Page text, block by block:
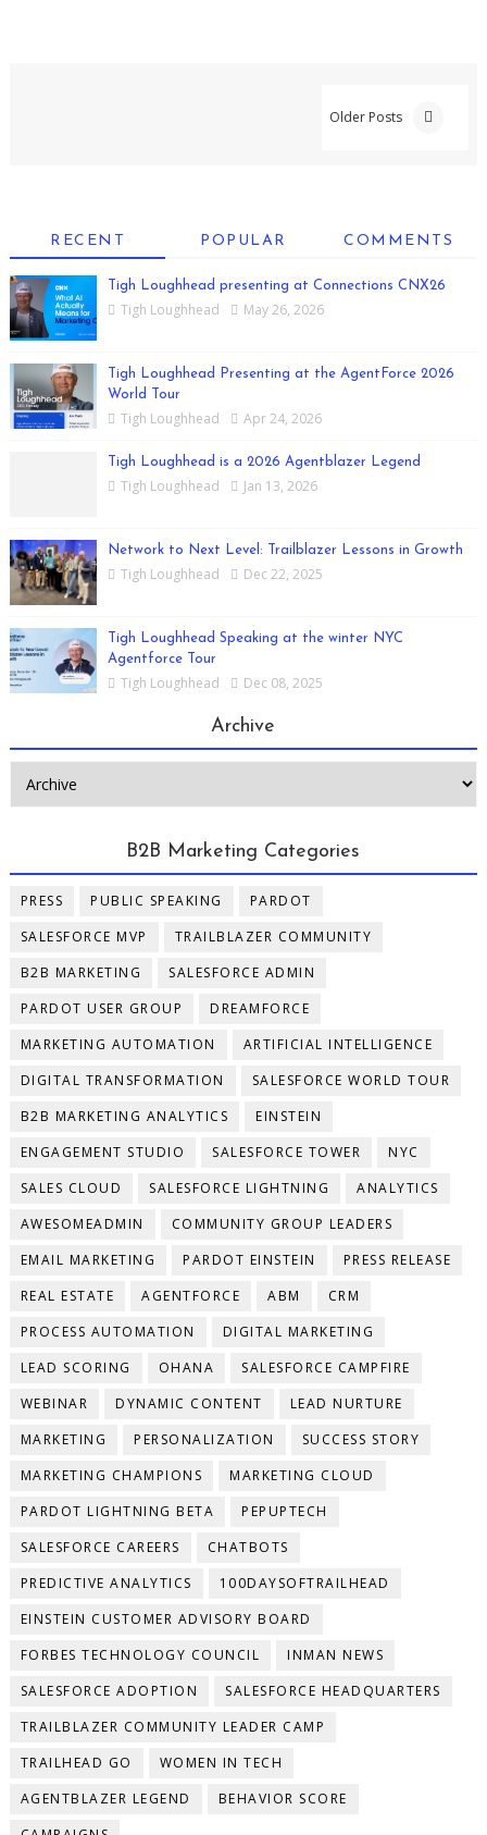
Older Posts
RECENT POPULAR COMMENTS
Tigh Loughhead presenting at Connections CNX26
Tigh Loughhead May 26, 2026
Tigh Loughhead Presenting at the AgentForce 2026
World Tour
Tigh Loughhead Apr 24, 2026
Tigh Loughhead is a 2026 Agentblazer Legend
Tigh Loughhead Jan 13, 2026
Network to Next Level: Trailblazer Lessons in Growth
Tigh Loughhead Dec 22, 2025
Tigh Loughhead Speaking at the winter NYC
Agentforce Tour
Tigh Loughhead Dec 08, 2025
Archive
B2B Marketing Categories
PRESS PUBLIC SPEAKING
PARDOT
SALESFORCE MVP
TRAILBLAZER COMMUNITY
B2B MARKETING
SALESFORCE ADMIN
PARDOT USER GROUP
DREAMFORCE
MARKETING AUTOMATION
ARTIFICIAL INTELLIGENCE
DIGITAL TRANSFORMATION
SALESFORCE WORLD TOUR
B2B MARKETING ANALYTICS
EINSTEIN
ENGAGEMENT STUDIO
SALESFORCE TOWER
NYC
SALES CLOUD
SALESFORCE LIGHTNING
ANALYTICS
AWESOMEADMIN
COMMUNITY GROUP LEADERS
EMAIL MARKETING
PARDOT EINSTEIN
PRESS RELEASE
REAL ESTATE
AGENTFORCE ABM
CRM
PROCESS AUTOMATION
DIGITAL MARKETING
LEAD SCORING
OHANA
SALESFORCE CAMPFIRE
WEBINAR
DYNAMIC CONTENT
LEAD NURTURE
MARKETING
PERSONALIZATION
SUCCESS STORY
MARKETING CHAMPIONS
MARKETING CLOUD
PARDOT LIGHTNING BETA
PEPUPTECH
SALESFORCE CAREERS
CHATBOTS
PREDICTIVE ANALYTICS
100DAYSOFTRAILHEAD
EINSTEIN CUSTOMER ADVISORY BOARD
FORBES TECHNOLOGY COUNCIL
INMAN NEWS
SALESFORCE ADOPTION
SALESFORCE HEADQUARTERS
TRAILBLAZER COMMUNITY LEADER CAMP
TRAILHEAD GO
WOMEN IN TECH
AGENTBLAZER LEGEND
BEHAVIOR SCORE